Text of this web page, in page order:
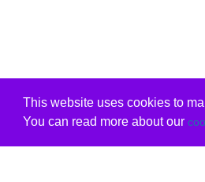
This website uses cookies to
You can read more about our